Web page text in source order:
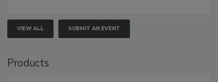
VIEW ALL SUBMIT AN EVENT
Products